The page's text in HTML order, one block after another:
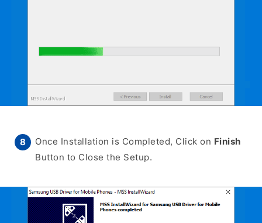
Once Installation is Completed, Click on Finish
Button to Close the Setup.